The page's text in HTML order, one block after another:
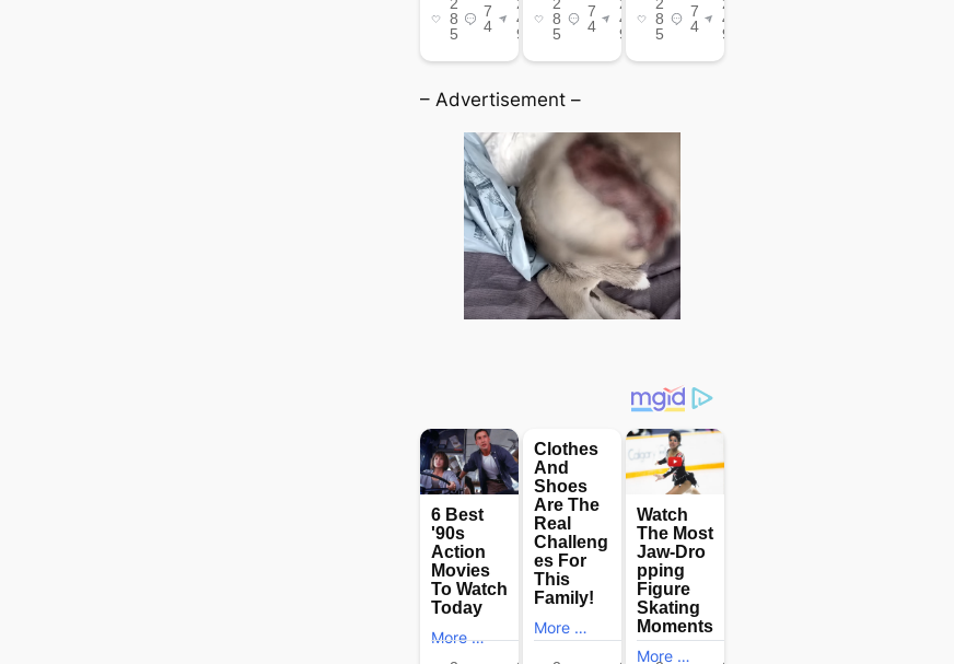
– Advertisement –